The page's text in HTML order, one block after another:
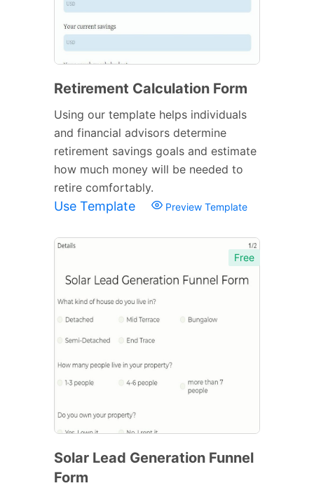
Retirement Calculation Form
Using our template helps individuals
and financial advisors determine
retirement savings goals and estimate
how much money will be needed to
retire comfortably.
Use Template Preview Template
Free
Solar Lead Generation Funnel
Form